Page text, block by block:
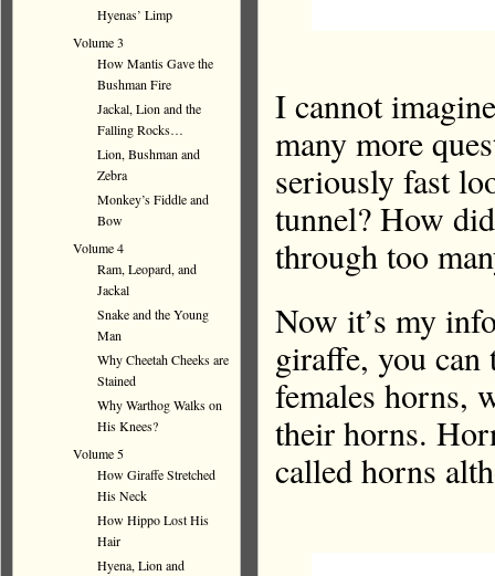
I cannot
many more
seriously fast
tunnel? How
through too
Now it’s my
giraffe, you
females horns,
their horns.
called horns
Hyenas’ Limp
Volume 3
How Mantis Gave the
Bushman Fire
Jackal, Lion and the
Falling Rocks…
Lion, Bushman and
Zebra
Monkey’s Fiddle and
Bow
Volume 4
Ram, Leopard, and
Jackal
Snake and the Young
Man
Why Cheetah Cheeks are
Stained
Why Warthog Walks on
His Knees?
Volume 5
How Giraffe Stretched
His Neck
How Hippo Lost His
Hair
Hyena, Lion and